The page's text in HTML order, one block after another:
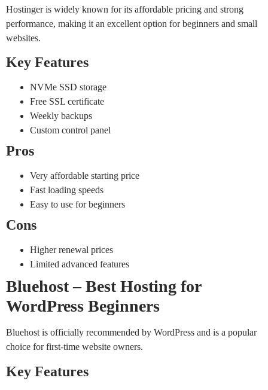
Hostinger is widely known for its affordable pricing and strong
performance, making it an excellent option for beginners and small
websites.
Key Features
NVMe SSD storage
Free SSL certificate
Weekly backups
Custom control panel
Pros
Very affordable starting price
Fast loading speeds
Easy to use for beginners
Cons
Higher renewal prices
Limited advanced features
Bluehost – Best Hosting for
WordPress Beginners
Bluehost is officially recommended by WordPress and is a popular
choice for first-time website owners.
Key Features